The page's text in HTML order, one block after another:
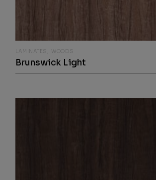
LAMINATES WOODS
Brunswick Light